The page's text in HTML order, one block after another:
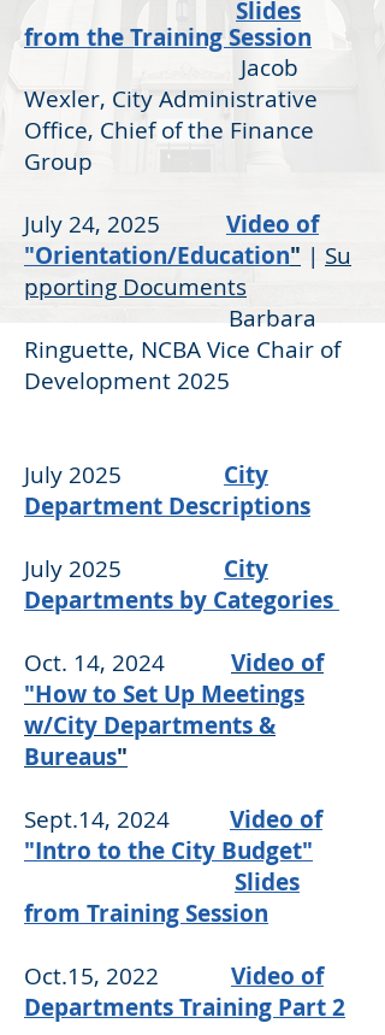
Slides
from the Training Session
Jacob
Wexler, City Administrative
Office, Chief of the Finance
Group
July 24, 2025 Video of
"Orientation/Education" | Su
pporting Documents
Barbara
Ringuette, NCBA Vice Chair of
Development 2025
July 2025 City
Department Descriptions
July 2025 City
Departments by Categories
Oct. 14, 2024 Video of
"How to Set Up Meetings
w/City Departments &
Bureaus"
Sept.14, 2024 Video of
"Intro to the City Budget"
Slides
from Training Session
Oct.15, 2022 Video of
Departments Training Part 2